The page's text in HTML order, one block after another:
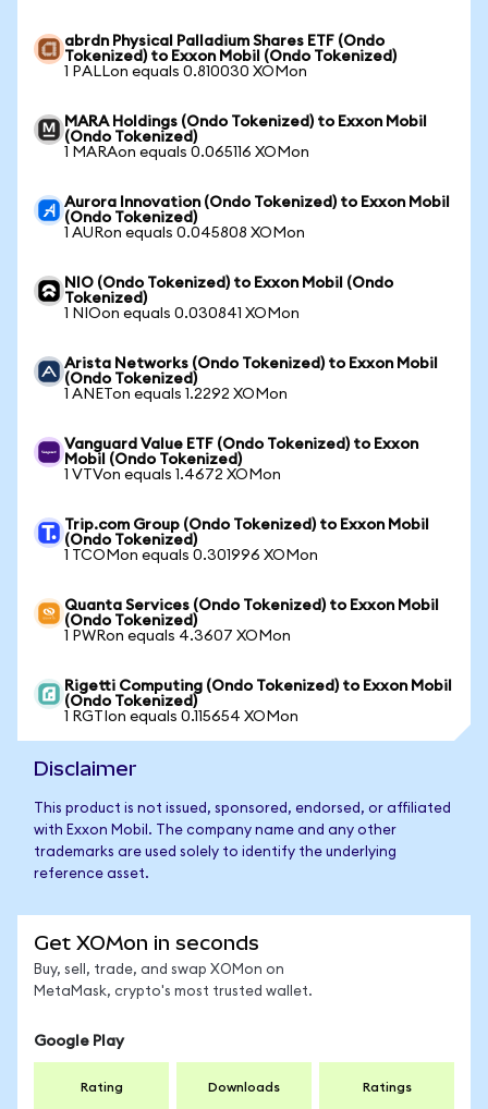
abrdn Physical Palladium Shares ETF (Ondo
Tokenized) to Exxon Mobil (Ondo Tokenized)
1 PALLon equals 0.810030 XOMon
MARA Holdings (Ondo Tokenized) to Exxon Mobil
(Ondo Tokenized)
1 MARAon equals 0.065116 XOMon
Aurora Innovation (Ondo Tokenized) to Exxon Mobil
(Ondo Tokenized)
1 AURon equals 0.045808 XOMon
NIO (Ondo Tokenized) to Exxon Mobil (Ondo
Tokenized)
1 NIOon equals 0.030841 XOMon
Arista Networks (Ondo Tokenized) to Exxon Mobil
(Ondo Tokenized)
1 ANETon equals 1.2292 XOMon
Vanguard Value ETF (Ondo Tokenized) to Exxon
Mobil (Ondo Tokenized)
1 VTVon equals 1.4672 XOMon
Trip.com Group (Ondo Tokenized) to Exxon Mobil
(Ondo Tokenized)
1 TCOMon equals 0.301996 XOMon
Quanta Services (Ondo Tokenized) to Exxon Mobil
(Ondo Tokenized)
1 PWRon equals 4.3607 XOMon
Rigetti Computing (Ondo Tokenized) to Exxon Mobil
(Ondo Tokenized)
1 RGTIon equals 0.115654 XOMon
Disclaimer
This product is not issued, sponsored, endorsed, or affiliated
with Exxon Mobil. The company name and any other
trademarks are used solely to identify the underlying
reference asset.
Get XOMon in seconds
Buy, sell, trade, and swap XOMon on
MetaMask, crypto's most trusted wallet.
Google Play
Rating Downloads Ratings